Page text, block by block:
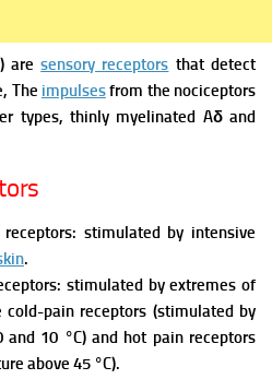
aresensory receptors that detect
The impulsesfrom the nociceptors
types, thinly myelinated Aδ and
stimulated by intensive
.
stimulated by extremes of
cold-pain receptors (stimulated by
10 °C) and hot pain receptors
above 45 °C).